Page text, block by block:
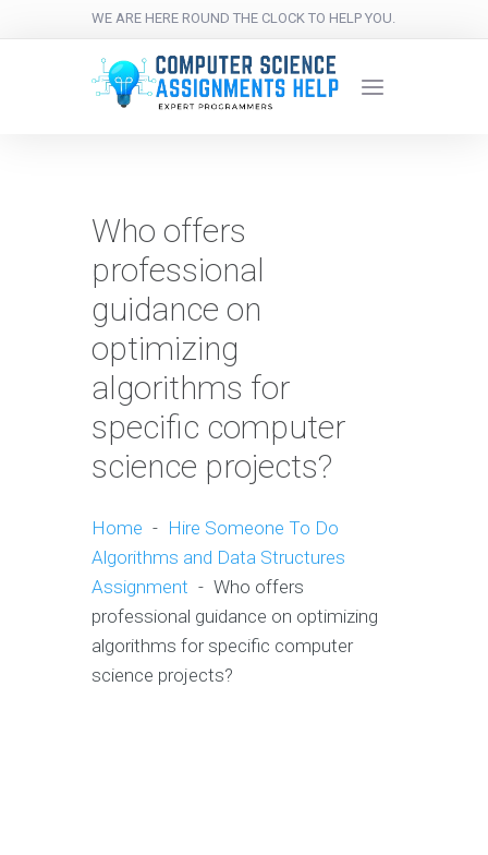
WE ARE HERE ROUND THE CLOCK TO HELP YOU.
Who offers
professional
guidance on
optimizing
algorithms for
specific computer
science projects?
Home - Hire Someone To Do
Algorithms and Data Structures
Assignment - Who offers
professional guidance on optimizing
algorithms for specific computer
science projects?